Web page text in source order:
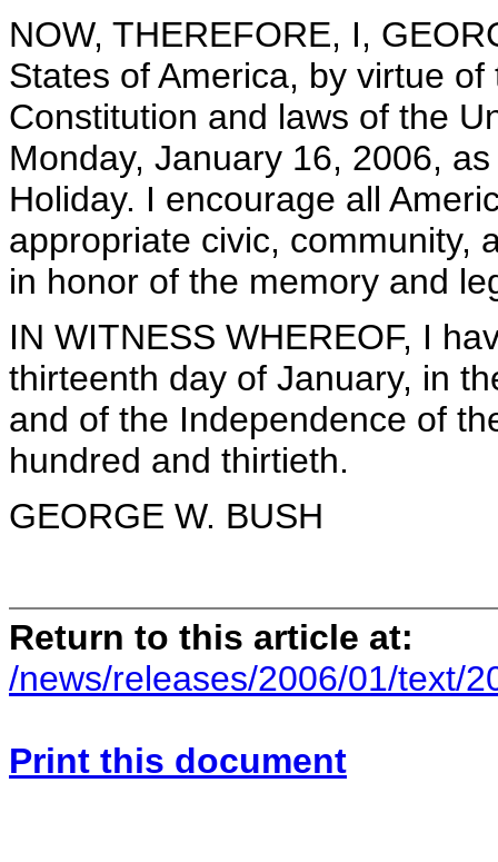
NOW, THEREFORE, I,
States of America, by virtue
Constitution and laws of the
Monday, January 16, 2006,
Holiday. I encourage all
appropriate civic, community,
in honor of the memory and
IN WITNESS WHEREOF, I
thirteenth day of January, in
and of the Independence of
hundred and thirtieth.
GEORGE W. BUSH
Return to this article at:
/news/releases/2006/01/text/
Print this document